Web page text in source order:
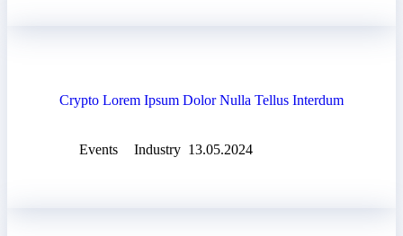
Crypto Lorem Ipsum Dolor Nulla Tellus Interdum
Events Industry 13.05.2024